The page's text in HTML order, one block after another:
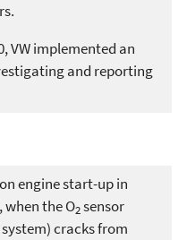
VW implemented an
and reporting
engine start-up in
the O2sensor
cracks from